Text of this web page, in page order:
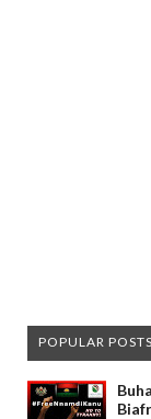
POPULAR POSTS